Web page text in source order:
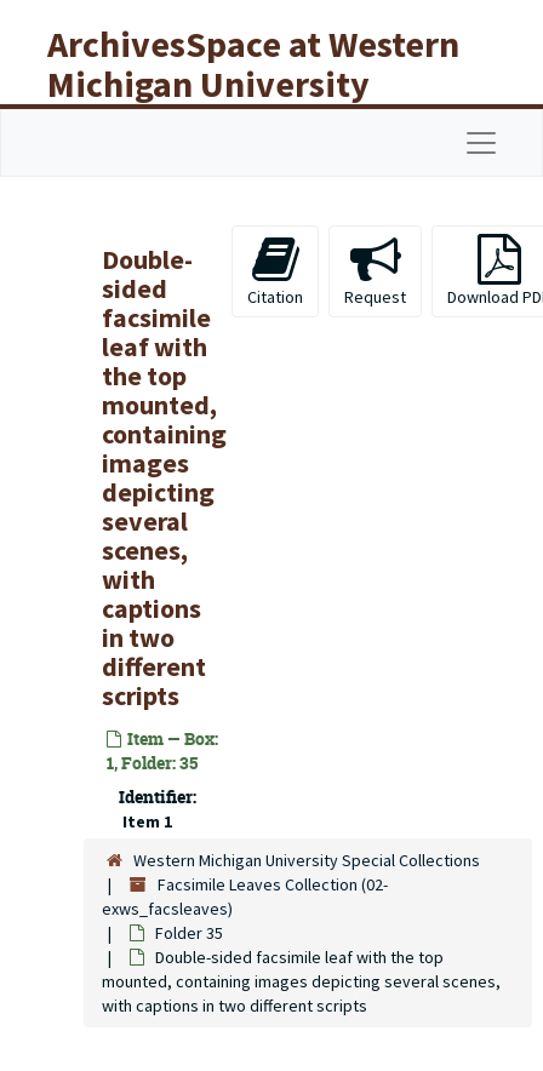
ArchivesSpace at Western
Michigan University
Libraries
Double-
sided
facsimile
leaf with
the top
mounted,
containing
images
depicting
several
scenes,
with
captions
in two
different
scripts
Item — Box:
1, Folder: 35
Identifier:
Item 1
Citation Request Download
Western Michigan University Special Collections
Facsimile Leaves Collection (02-
exws_facsleaves)
Folder 35
Double-sided facsimile leaf with the top
mounted, containing images depicting several scenes,
with captions in two different scripts